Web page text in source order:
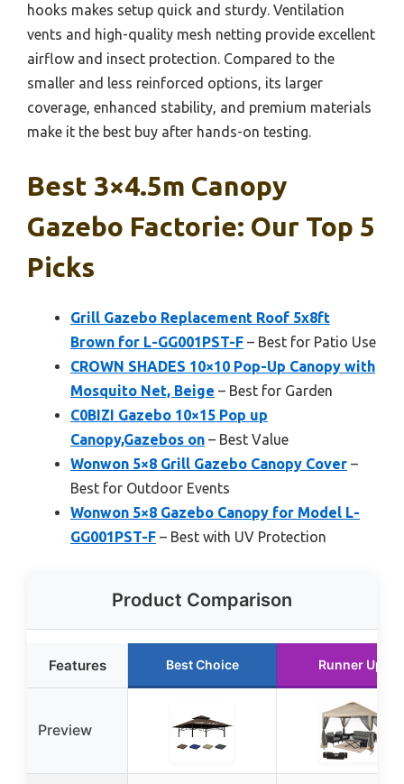
hooks makes setup quick and sturdy. Ventilation
vents and high-quality mesh netting provide excellent
airflow and insect protection. Compared to the
smaller and less reinforced options, its larger
coverage, enhanced stability, and premium materials
make it the best buy after hands-on testing.
Best 3×4.5m Canopy
Gazebo Factorie: Our Top 5
Picks
Grill Gazebo Replacement Roof 5x8ft
Brown for L-GG001PST-F – Best for Patio Use
CROWN SHADES 10×10 Pop-Up Canopy with
Mosquito Net, Beige – Best for Garden
C0BIZI Gazebo 10×15 Pop up
Canopy,Gazebos on – Best Value
Wonwon 5×8 Grill Gazebo Canopy Cover –
Best for Outdoor Events
Wonwon 5×8 Gazebo Canopy for Model L-
GG001PST-F – Best with UV Protection
Product Comparison
Features Best Choice Runner Up
Preview